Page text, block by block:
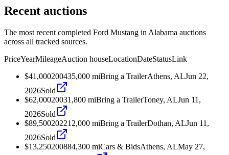
Recent auctions
The most recent completed Ford Mustang in Alabama auctions
across all tracked sources.
PriceYearMileageAuction houseLocationDateStatusLink
$41,000200435,000 miBring a TrailerAthens, ALJun 22,
2026Sold
$62,00020031,800 miBring a TrailerToney, ALJun 11,
2026Sold
$89,500202212,000 miBring a TrailerDothan, ALJun 11,
2026Sold
$13,250200884,300 miCars & BidsAthens, ALMay 27,